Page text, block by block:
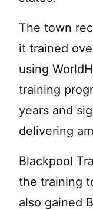
The town
it trained
using
training
years and
delivering
Blackpool
the training
also gained